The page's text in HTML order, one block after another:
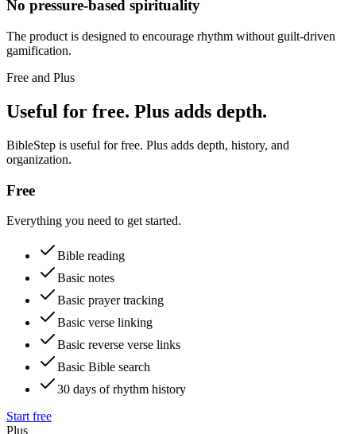
No pressure-based spirituality
The product is designed to encourage rhythm without guilt-driven
gamification.
Free and Plus
Useful for free. Plus adds depth.
BibleStep is useful for free. Plus adds depth, history, and
organization.
Free
Everything you need to get started.
Bible reading
Basic notes
Basic prayer tracking
Basic verse linking
Basic reverse verse links
Basic Bible search
30 days of rhythm history
Start free
Plus